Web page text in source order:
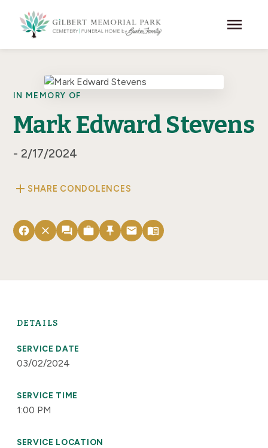
menu
IN MEMORY OF
Mark Edward Stevens
- 2/17/2024
add SHARE CONDOLENCES
facebook close forum work push_pin email menu_book
DETAILS
SERVICE DATE
03/02/2024
SERVICE TIME
1:00 PM
SERVICE LOCATION